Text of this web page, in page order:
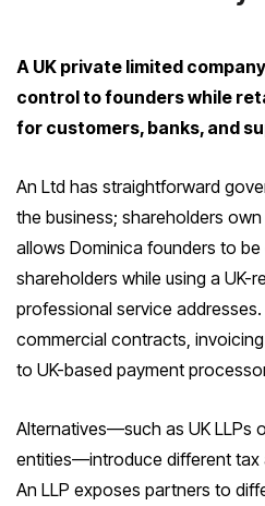
A UK private limited
control to founders while
for customers, banks, and
An Ltd has straightforward
the business; shareholders
allows Dominica founders to
shareholders while using a UK-
professional service
commercial contracts,
to UK-based payment
Alternatives—such as UK LLPs
entities—introduce different tax
An LLP exposes partners to